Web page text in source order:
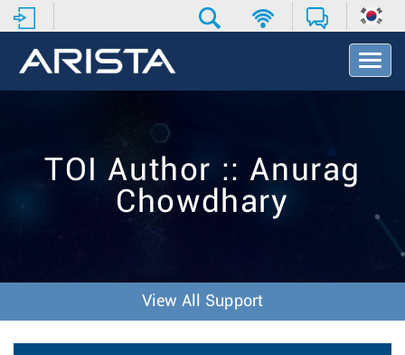
T
o
t
TOI Author :: Anurag
Chowdhary
View All Support